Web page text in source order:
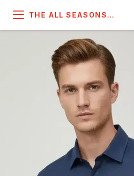
THE ALL SEASONS